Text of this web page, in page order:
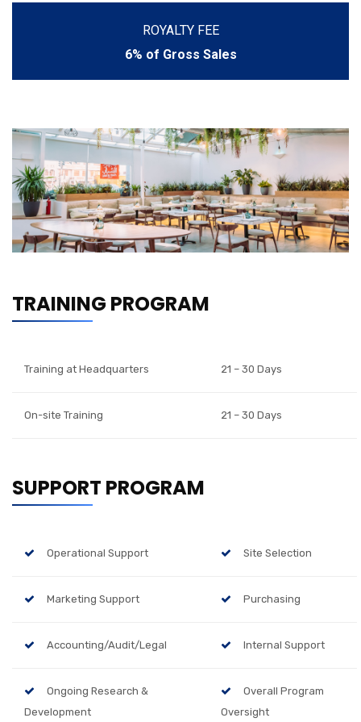
ROYALTY FEE
6% of Gross Sales
TRAINING PROGRAM
Training at Headquarters 21 – 30 Days
On-site Training 21 – 30 Days
SUPPORT PROGRAM
Operational Support Site Selection
Marketing Support Purchasing
Accounting/Audit/Legal Internal Support
Ongoing Research &
Development
Overall Program
Oversight